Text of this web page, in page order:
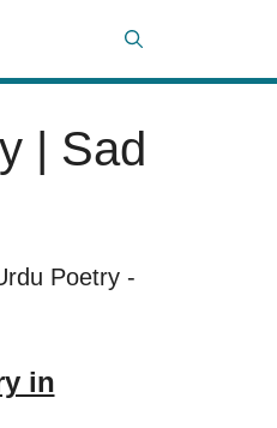
| Sad
Poetry -
in